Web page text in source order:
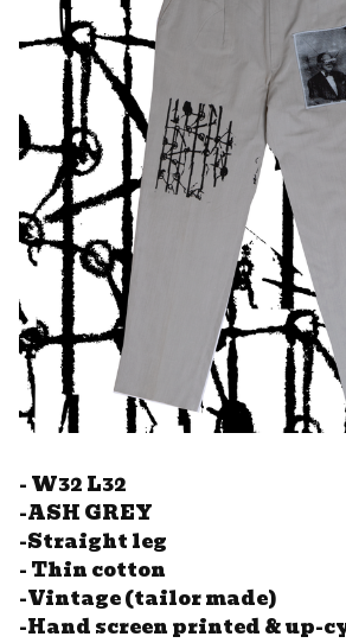
- W32 L32
-ASH GREY
-Straight leg
- Thin cotton
-Vintage (tailor made)
-Hand screen printed & up-